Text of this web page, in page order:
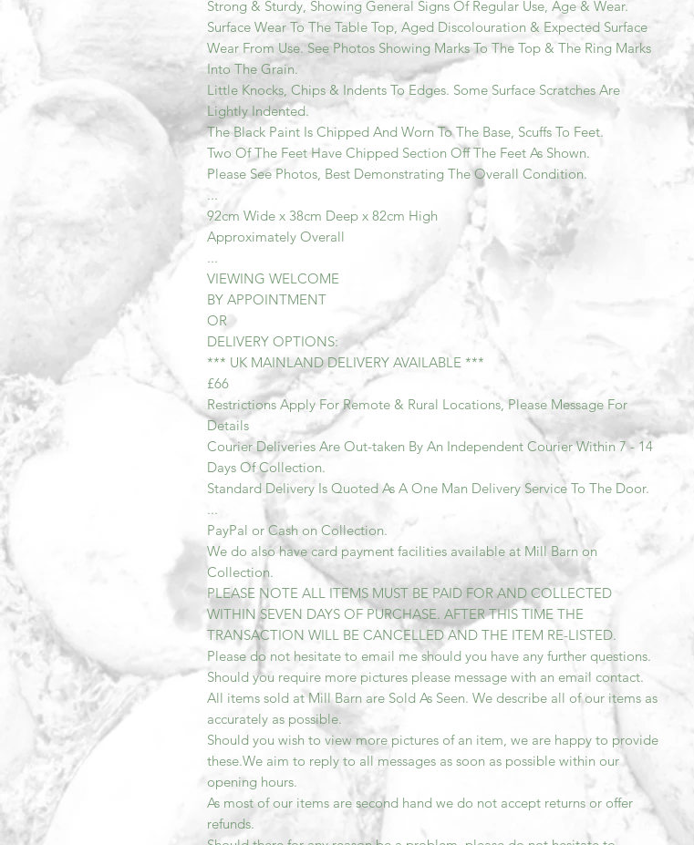
Strong & Sturdy, Showing General Signs Of Regular Use, Age & Wear.
Surface Wear To The Table Top, Aged Discolouration & Expected Surface
Wear From Use. See Photos Showing Marks To The Top & The Ring Marks
Into The Grain.
Little Knocks, Chips & Indents To Edges. Some Surface Scratches Are
Lightly Indented.
The Black Paint Is Chipped And Worn To The Base, Scuffs To Feet.
Two Of The Feet Have Chipped Section Off The Feet As Shown.
Please See Photos, Best Demonstrating The Overall Condition.
...
92cm Wide x 38cm Deep x 82cm High
Approximately Overall
...
VIEWING WELCOME
BY APPOINTMENT
OR
DELIVERY OPTIONS:
*** UK MAINLAND DELIVERY AVAILABLE ***
£66
Restrictions Apply For Remote & Rural Locations, Please Message For
Details
Courier Deliveries Are Out-taken By An Independent Courier Within 7 - 14
Days Of Collection.
Standard Delivery Is Quoted As A One Man Delivery Service To The Door.
...
PayPal or Cash on Collection.
We do also have card payment facilities available at Mill Barn on
Collection.
PLEASE NOTE ALL ITEMS MUST BE PAID FOR AND COLLECTED
WITHIN SEVEN DAYS OF PURCHASE. AFTER THIS TIME THE
TRANSACTION WILL BE CANCELLED AND THE ITEM RE-LISTED.
Please do not hesitate to email me should you have any further questions.
Should you require more pictures please message with an email contact.
All items sold at Mill Barn are Sold As Seen. We describe all of our items as
accurately as possible.
Should you wish to view more pictures of an item, we are happy to provide
these.We aim to reply to all messages as soon as possible within our
opening hours.
As most of our items are second hand we do not accept returns or offer
refunds.